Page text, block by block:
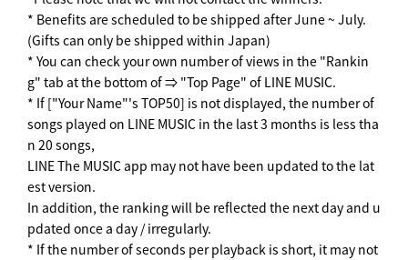
* Benefits are scheduled to be shipped after June ~ July.
(Gifts can only be shipped within Japan)
* You can check your own number of views in the "Rankin
g" tab at the bottom of ⇒ "Top Page" of LINE MUSIC.
* If ["Your Name"'s TOP50] is not displayed, the number of
songs played on LINE MUSIC in the last 3 months is less tha
n 20 songs,
LINE The MUSIC app may not have been updated to the lat
est version.
In addition, the ranking will be reflected the next day and u
pdated once a day / irregularly.
* If the number of seconds per playback is short, it may not